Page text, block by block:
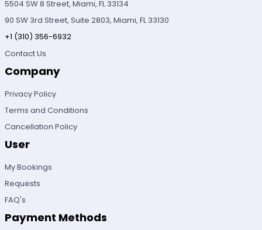
5504 SW 8 Street, Miami, FL 33134
90 SW 3rd Street, Suite 2803, Miami, FL 33130
+1 (310) 356-6932
Contact Us
Company
Privacy Policy
Terms and Conditions
Cancellation Policy
User
My Bookings
Requests
FAQ's
Payment Methods